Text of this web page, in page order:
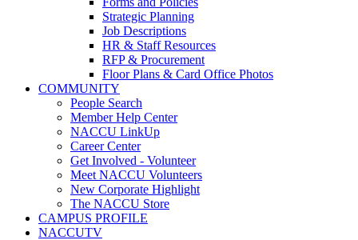
Strategic Planning
Job Descriptions
HR & Staff Resources
RFP & Procurement
Floor Plans & Card Office Photos
COMMUNITY
People Search
Member Help Center
NACCU LinkUp
Career Center
Get Involved - Volunteer
Meet NACCU Volunteers
New Corporate Highlight
The NACCU Store
CAMPUS PROFILE
NACCUTV